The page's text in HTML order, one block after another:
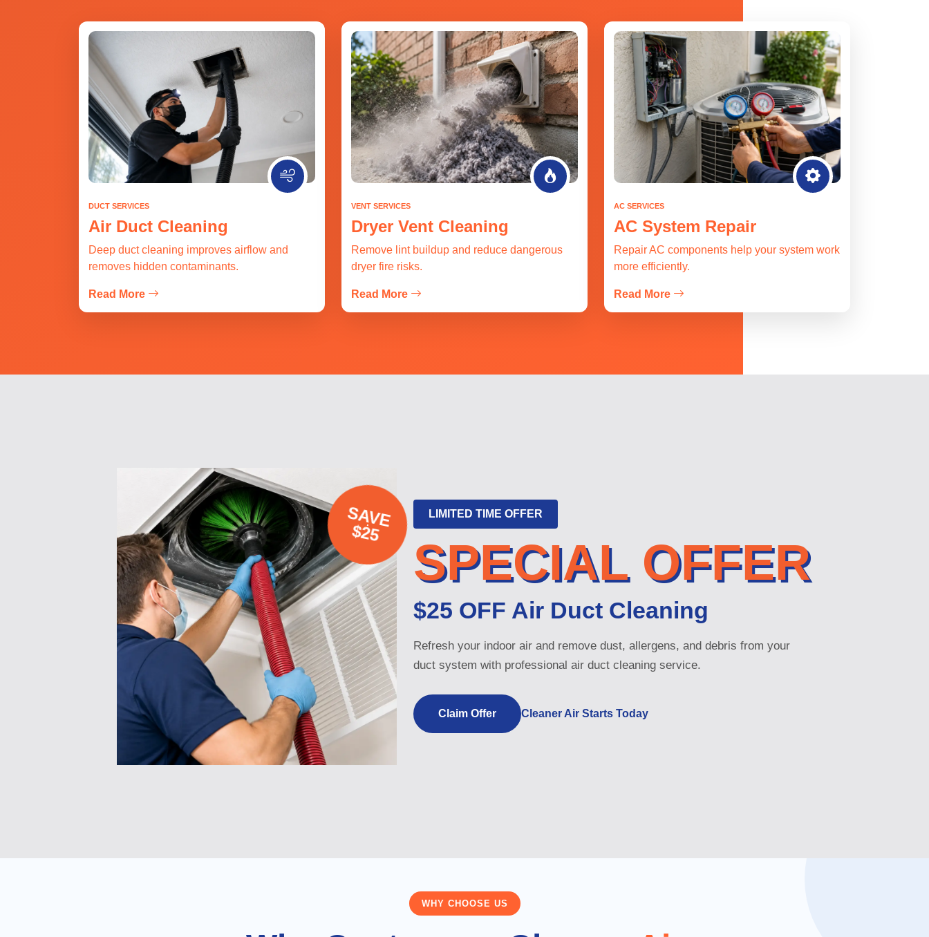
DUCT SERVICES
Air Duct Cleaning
Deep duct cleaning improves airflow and
removes hidden contaminants.
Read More
VENT SERVICES
Dryer Vent Cleaning
Remove lint buildup and reduce dangerous
dryer fire risks.
Read More
AC SERVICES
AC System Repair
Repair AC components help your system work
more efficiently.
Read More
SAVE
$25
LIMITED TIME OFFER
SPECIAL OFFER
$25 OFF Air Duct Cleaning
Refresh your indoor air and remove dust, allergens, and debris from your
duct system with professional air duct cleaning service.
Claim Offer Cleaner Air Starts Today
WHY CHOOSE US